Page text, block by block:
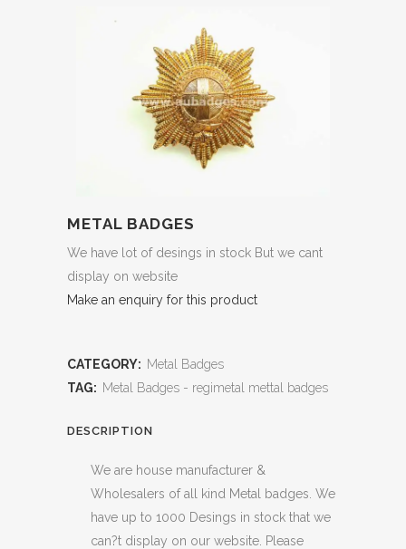
METAL BADGES
We have lot of desings in stock But we cant
display on website
Make an enquiry for this product
CATEGORY: Metal Badges
TAG: Metal Badges - regimetal mettal badges
DESCRIPTION
We are house manufacturer &
Wholesalers of all kind Metal badges. We
have up to 1000 Desings in stock that we
can?t display on our website. Please